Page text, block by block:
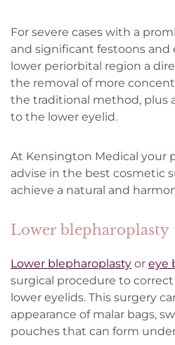
For severe cases with a
and significant festoons and
lower periorbital region a
the removal of more
the traditional method, plus
to the lower eyelid.
At Kensington Medical your
advise in the best cosmetic
achieve a natural and
Lower blepharoplasty
Lower blepharoplasty or eye
surgical procedure to
lower eyelids. This surgery
appearance of malar bags,
pouches that can form